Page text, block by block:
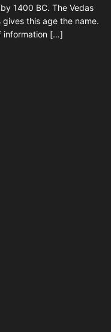
1400 BC. The Vedas
this age the name.
information […]